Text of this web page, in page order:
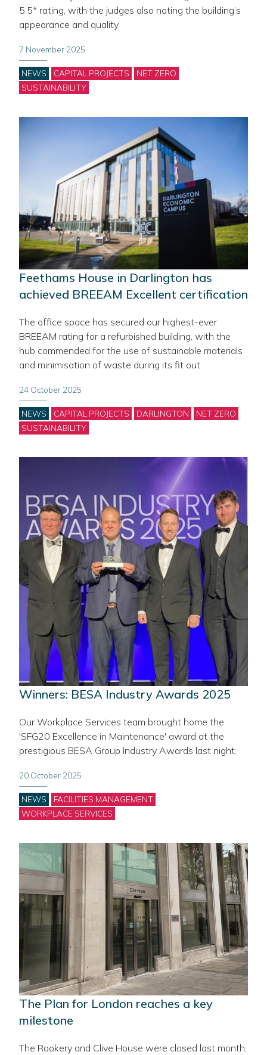
5.5* rating, with the judges also noting the building’s
appearance and quality.
7 November 2025
Categories
NEWS CAPITAL PROJECTS
NET ZERO
SUSTAINABILITY
Feethams House in Darlington has
achieved BREEAM Excellent certification
The office space has secured our highest-ever
BREEAM rating for a refurbished building, with the
hub commended for the use of sustainable materials
and minimisation of waste during its fit out.
24 October 2025
Categories
NEWS CAPITAL PROJECTS DARLINGTON
NET ZERO
SUSTAINABILITY
Winners: BESA Industry Awards 2025
Our Workplace Services team brought home the
'SFG20 Excellence in Maintenance' award at the
prestigious BESA Group Industry Awards last night.
20 October 2025
Categories
NEWS
FACILITIES MANAGEMENT
WORKPLACE SERVICES
The Plan for London reaches a key
milestone
The Rookery and Clive House were closed last month,